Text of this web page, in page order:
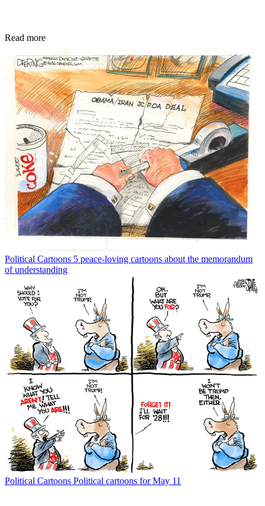
Read more
Political Cartoons 5 peace-loving cartoons about the memorandum
of understanding
Political Cartoons Political cartoons for May 11